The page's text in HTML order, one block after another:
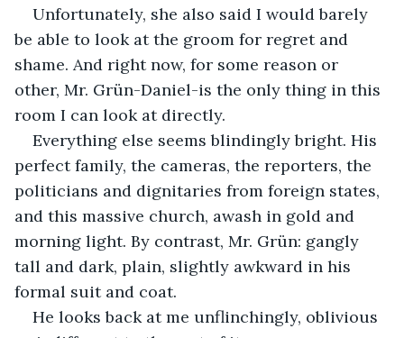
Unfortunately, she also said I would barely
be able to look at the groom for regret and
shame. And right now, for some reason or
other, Mr. Grün-Daniel-is the only thing in this
room I can look at directly.
Everything else seems blindingly bright. His
perfect family, the cameras, the reporters, the
politicians and dignitaries from foreign states,
and this massive church, awash in gold and
morning light. By contrast, Mr. Grün: gangly
tall and dark, plain, slightly awkward in his
formal suit and coat.
He looks back at me unflinchingly, oblivious